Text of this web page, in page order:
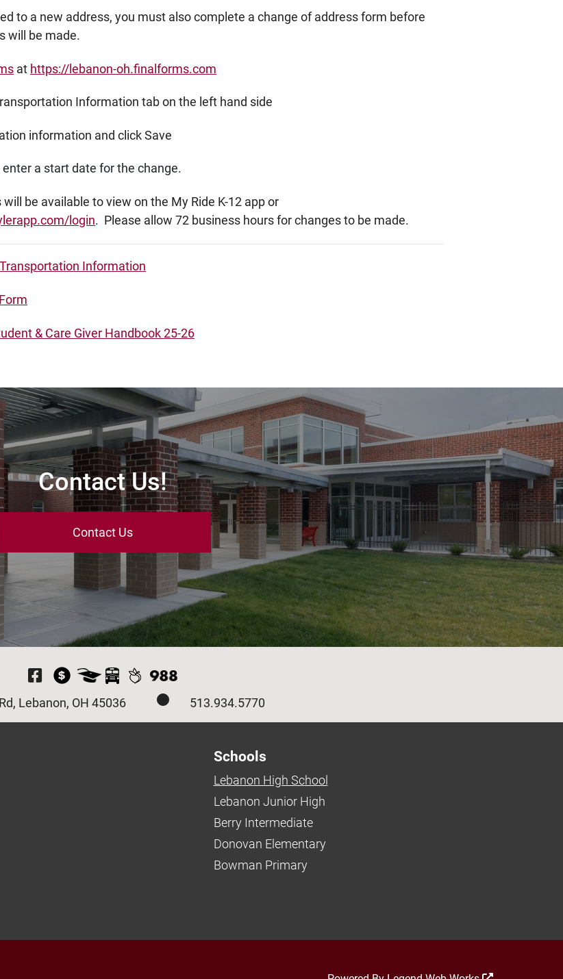
to a new address, you must also complete a change of address form before
will be made.
at https://lebanon-oh.finalforms.com
Information tab on the left hand side
information and click Save
enter a start date for the change.
be available to view on the My Ride K-12 app or
login. Please allow 72 business hours for changes to be made.
Information
& Care Giver Handbook 25-26
Contact Us!
Contact Us
Visit Our Facebook Page
513.934.5770
Lebanon, OH 45036
Schools
Lebanon High School
Lebanon Junior High
Berry Intermediate
Donovan Elementary
Bowman Primary